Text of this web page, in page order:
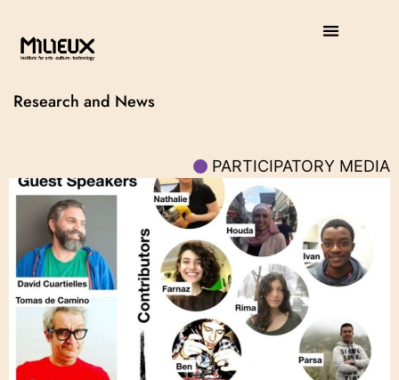
Research and News
PARTICIPATORY MEDIA